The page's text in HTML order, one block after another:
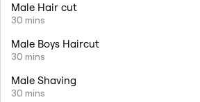
Male Hair cut
30 mins
Male Boys Haircut
30 mins
Male Shaving
30 mins